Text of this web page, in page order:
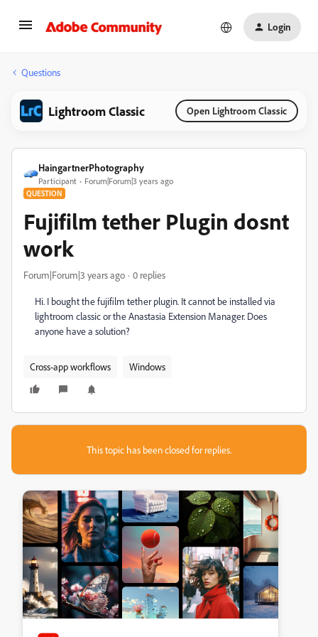
Login
Questions
Lightroom Classic Open Lightroom Classic
HaingartnerPhotography
Participant Forum|Forum|3 years ago
QUESTION
Fujifilm tether Plugin dosnt
work
Forum|Forum|3 years ago 0 replies
Hi. I bought the fujifilm tether plugin. It cannot be installed via
lightroom classic or the Anastasia Extension Manager. Does
anyone have a solution?
Cross-app workflows Windows
This topic has been closed for replies.